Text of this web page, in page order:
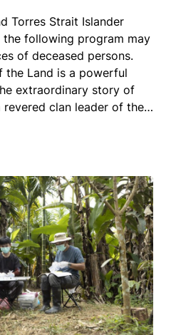
Torres Strait Islander
following program may
of deceased persons.
the Land is a powerful
extraordinary story of
revered clan leader of the